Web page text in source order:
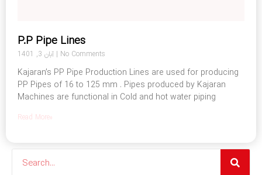
P.P Pipe Lines
No Comments
Kajaran’s PP Pipe Production Lines are used for producing
PP Pipes of 16 to 125 mm . Pipes produced by Kajaran
Machines are functional in Cold and hot water piping
Read More»
Search